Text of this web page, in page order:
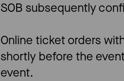
SOB subsequently
Online ticket orders
shortly before the
event.